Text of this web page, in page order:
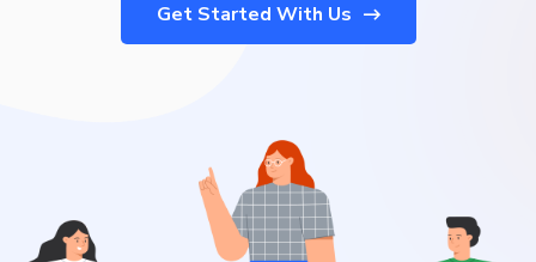
Get Started With Us